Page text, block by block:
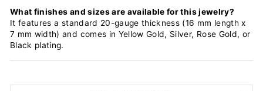
What finishes and sizes are available for this jewelry?
It features a standard 20-gauge thickness (16 mm length x
7 mm width) and comes in Yellow Gold, Silver, Rose Gold, or
Black plating.